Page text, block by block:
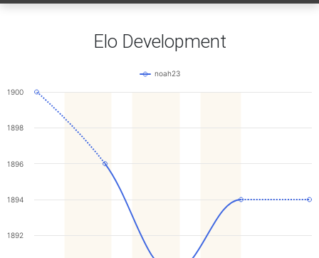
Elo Development
noah23
1892
1894
1896
1898
1900